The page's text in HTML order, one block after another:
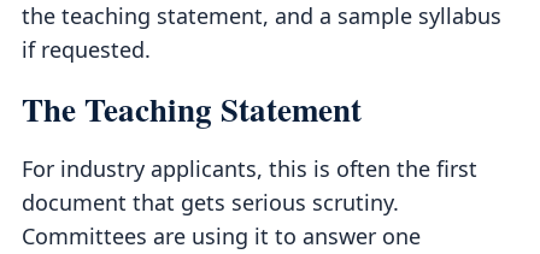
the teaching statement, and a sample syllabus
if requested.
The Teaching Statement
For industry applicants, this is often the first
document that gets serious scrutiny.
Committees are using it to answer one